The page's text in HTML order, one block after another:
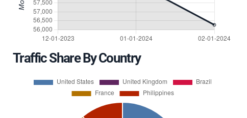
Traffic Share By Country